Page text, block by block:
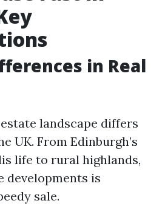
in Real
landscape differs
UK. From Edinburgh’s
life to rural highlands,
developments is
sale.